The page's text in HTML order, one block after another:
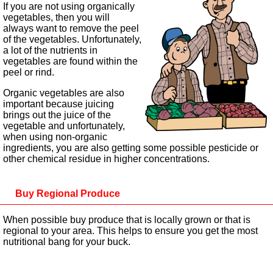
If you are not using organically
vegetables, then you will
always want to remove the peel
of the vegetables. Unfortunately,
a lot of the nutrients in
vegetables are found within the
peel or rind.
Organic vegetables are also
important because juicing
brings out the juice of the
vegetable and unfortunately,
when using non-organic
ingredients, you are also getting some possible pesticide or
other chemical residue in higher concentrations.
Buy Regional Produce
When possible buy produce that is locally grown or that is
regional to your area. This helps to ensure you get the most
nutritional bang for your buck.